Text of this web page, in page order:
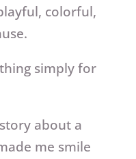
colorful,
simply for
about a
me smile